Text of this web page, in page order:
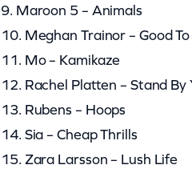
9. Maroon 5 – Animals
10. Meghan Trainor – Good
11. Mo – Kamikaze
12. Rachel Platten – Stand By
13. Rubens – Hoops
14. Sia – Cheap Thrills
15. Zara Larsson – Lush Life